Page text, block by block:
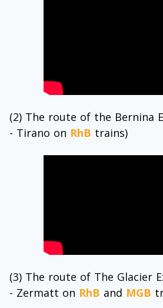
(2) The route of the Bernina
- Tirano on RhB trains)
(3) The route of The Glacier
- Zermatt on RhB and MGB